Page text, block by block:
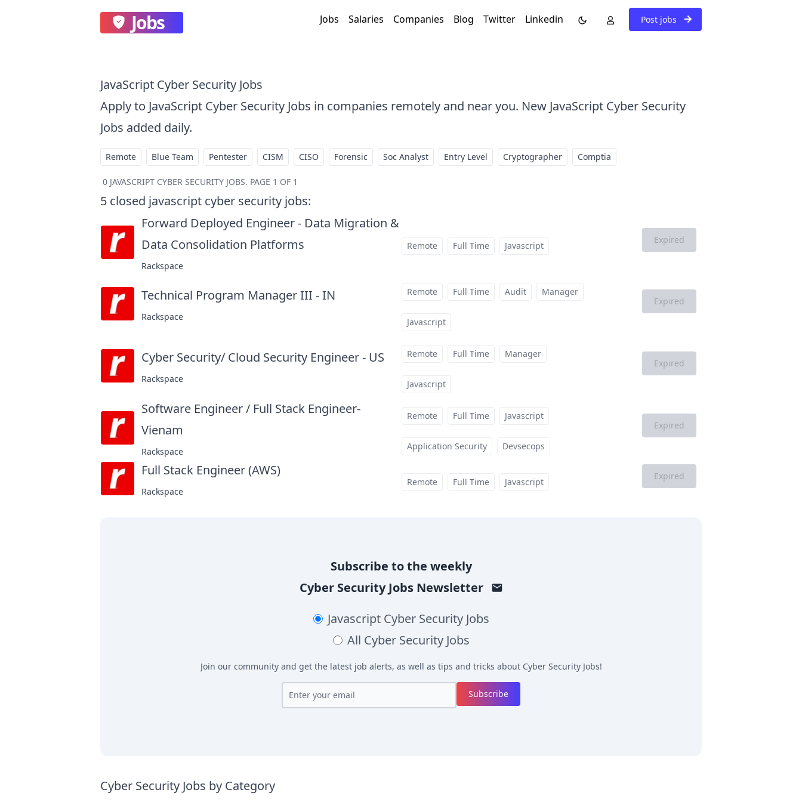
Jobs Jobs Salaries Companies Blog Twitter Linkedin Post jobs
JavaScript Cyber Security Jobs
Apply to JavaScript Cyber Security Jobs in companies remotely and near you. New JavaScript Cyber Security
Jobs added daily.
Remote Blue Team Pentester CISM CISO Forensic Soc Analyst Entry Level Cryptographer Comptia
0 JAVASCRIPT CYBER SECURITY JOBS. PAGE 1 OF 1
5 closed javascript cyber security jobs:
Forward Deployed Engineer - Data Migration &
Data Consolidation Platforms
Rackspace
Remote Full Time Javascript Expired
Technical Program Manager III - IN
Rackspace
Remote Full Time Audit Manager
Javascript
Expired
Cyber Security/ Cloud Security Engineer - US
Rackspace
Remote Full Time Manager
Javascript
Expired
Software Engineer / Full Stack Engineer-
Vienam
Rackspace
Remote Full Time Javascript
Application Security Devsecops
Expired
Full Stack Engineer (AWS)at
Rackspace
Remote Full Time Javascript Expired
Subscribe to the weekly
Cyber Security JobsNewsletter
Javascript Cyber Security Jobs
All Cyber Security Jobs
Join our community and get the latest job alerts, as well as tips and tricks about Cyber Security Jobs!
Subscribe
Cyber Security Jobs by Category